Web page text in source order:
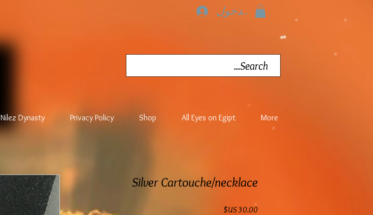
تسجيل الدخول
Nilez Dynasty Privacy Policy Shop All Eyes on Egipt More
Silver Cartouche/necklace